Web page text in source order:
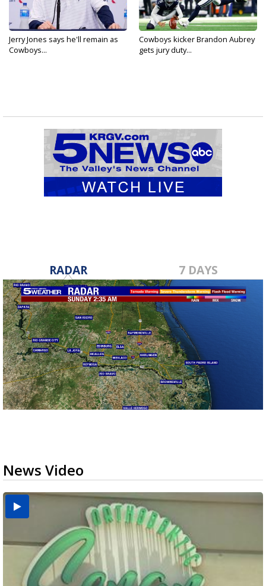
Jerry Jones says he'll remain as
Cowboys...
Cowboys kicker Brandon Aubrey
gets jury duty...
RADAR 7 DAYS
News Video